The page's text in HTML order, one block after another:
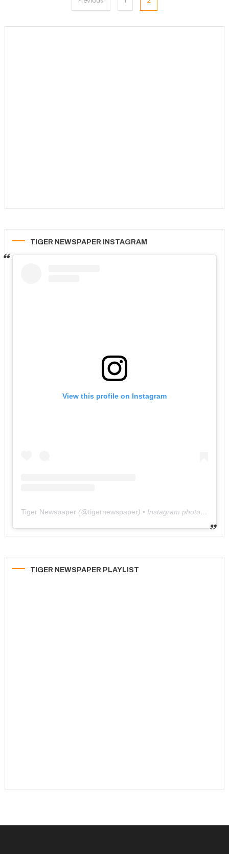
pagination
TIGER NEWSPAPER INSTAGRAM
View this profile on Instagram
Tiger Newspaper (@tigernewspaper) • Instagram photos and videos
TIGER NEWSPAPER PLAYLIST